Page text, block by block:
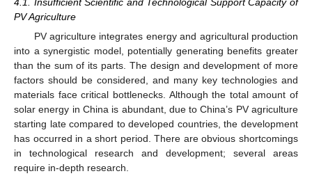
PV Agriculture
PV agriculture integrates energy and agricultural production
into a synergistic model, potentially generating benefits greater
than the sum of its parts. The design and development of more
factors should be considered, and many key technologies and
materials face critical bottlenecks. Although the total amount of
solar energy in China is abundant, due to China’s PV agriculture
starting late compared to developed countries, the development
has occurred in a short period. There are obvious shortcomings
in technological research and development; several areas
require in-depth research.